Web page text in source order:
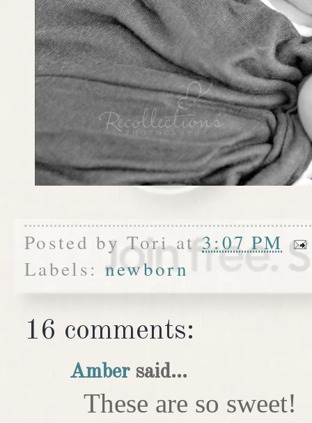
Posted byTori at3:07 PM
Labels: newborn
16 comments:
Ambersaid...
These are so sweet!